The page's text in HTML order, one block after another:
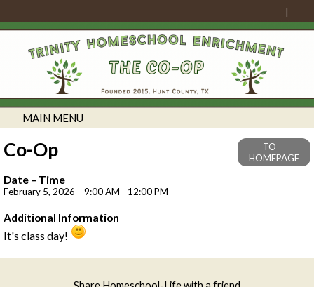
MAIN MENU
Co-Op
TO
HOMEPAGE
Date – Time
February 5, 2026 – 9:00 AM - 12:00 PM
Additional Information
It's class day!